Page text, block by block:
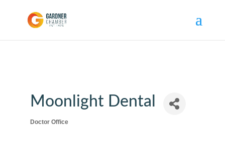
Moonlight Dental
Categories
Doctor Office